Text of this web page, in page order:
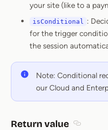
your site (like to a
isConditional :
for the trigger
the session
Note: Conditional
our Cloud and
Return value